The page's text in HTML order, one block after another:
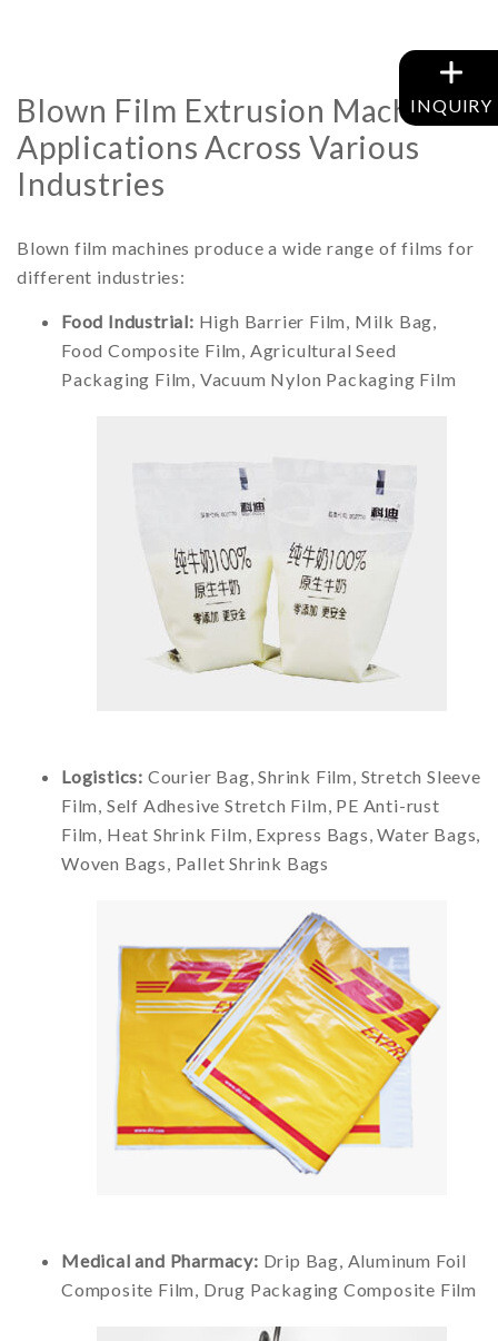
Blown Film Extrusion Machine
Applications Across Various
Industries
Blown film machines produce a wide range of films for
different industries:
Food Industrial: High Barrier Film, Milk Bag,
Food Composite Film, Agricultural Seed
Packaging Film, Vacuum Nylon Packaging Film
Logistics: Courier Bag, Shrink Film, Stretch Sleeve
Film, Self Adhesive Stretch Film, PE Anti-rust
Film, Heat Shrink Film, Express Bags, Water Bags,
Woven Bags, Pallet Shrink Bags
Medical and Pharmacy: Drip Bag, Aluminum Foil
Composite Film, Drug Packaging Composite Film
INQUIRY